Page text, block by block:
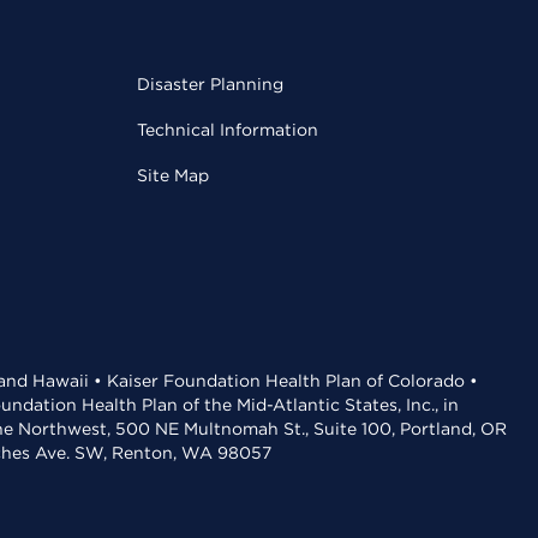
Disaster Planning
Technical Information
Site Map
Hawaii • Kaiser Foundation Health Plan of Colorado •
Health Plan of the Mid-Atlantic States, Inc., in
Northwest, 500 NE Multnomah St., Suite 100, Portland, OR
Ave. SW, Renton, WA 98057